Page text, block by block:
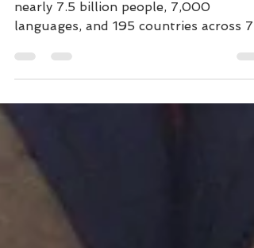
According to Google results, there are
nearly 7.5 billion people, 7,000
languages, and 195 countries across 7